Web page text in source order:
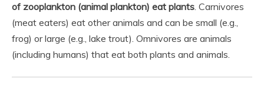
of zooplankton (animal plankton) eat plants. Carnivores
(meat eaters) eat other animals and can be small (e.g.,
frog) or large (e.g., lake trout). Omnivores are animals
(including humans) that eat both plants and animals.